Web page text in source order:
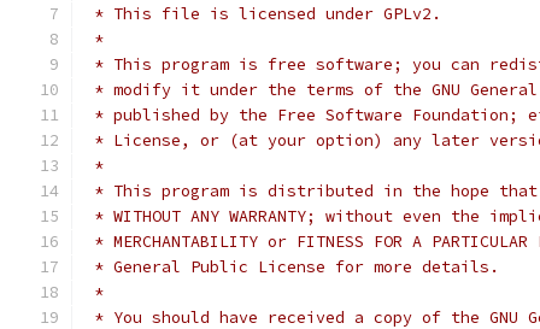
* This file is licensed under GPLv2.
*
* This program is free software; you can
* modify it under the terms of the GNU
* published by the Free Software
* License, or (at your option) any later
*
* This program is distributed in the hope
* WITHOUT ANY WARRANTY; without even the
* MERCHANTABILITY or FITNESS FOR A
* General Public License for more details.
*
* You should have received a copy of the GNU